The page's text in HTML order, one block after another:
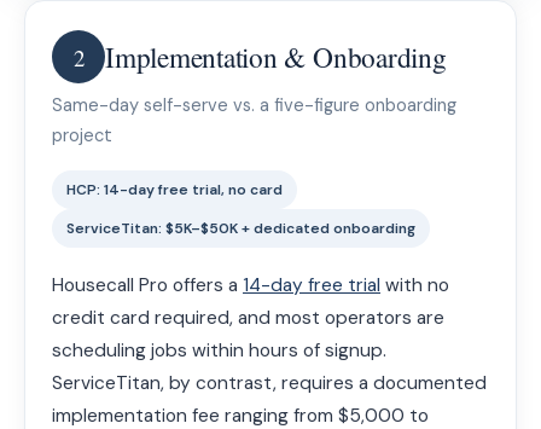
2 Implementation & Onboarding
Same-day self-serve vs. a five-figure onboarding
project
HCP: 14-day free trial, no card
ServiceTitan: $5K–$50K + dedicated onboarding
Housecall Pro offers a 14-day free trial with no
credit card required, and most operators are
scheduling jobs within hours of signup.
ServiceTitan, by contrast, requires a documented
implementation fee ranging from $5,000 to